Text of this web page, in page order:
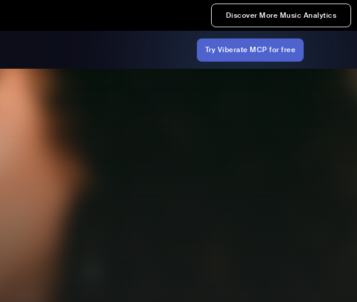
Discover More Music Analytics
Try Viberate MCP for free